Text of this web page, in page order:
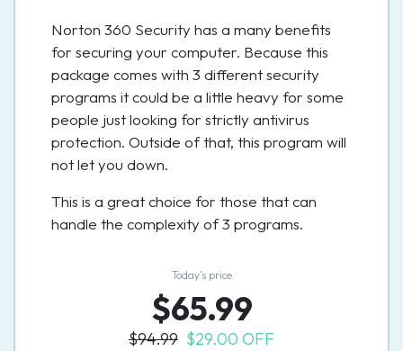
Norton 360 Security has a many benefits
for securing your computer. Because this
package comes with 3 different security
programs it could be a little heavy for some
people just looking for strictly antivirus
protection. Outside of that, this program will
not let you down.
This is a great choice for those that can
handle the complexity of 3 programs.
Today’s price
$65.99
$94.99 $29.00 OFF